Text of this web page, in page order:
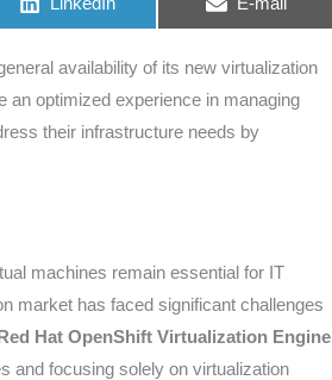
availability of its new virtualization
an optimized experience in managing
their infrastructure needs by
machines remain essential for IT
market has faced significant challenges
Hat OpenShift Virtualization Engine
and focusing solely on virtualization